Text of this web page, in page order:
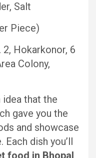
Salt
Piece)
2, Hokarkonor, 6
Colony,
idea that the
gave you the
and showcase
dish you’ll